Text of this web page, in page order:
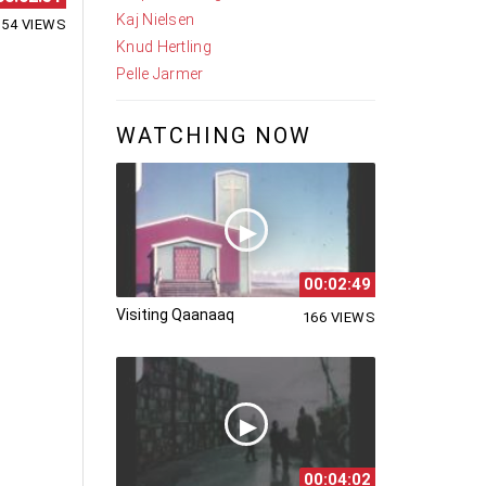
VIEWS
Kaj Nielsen
Knud Hertling
Pelle Jarmer
WATCHING NOW
00:02:49
Visiting Qaanaaq 166 VIEWS
00:04:02